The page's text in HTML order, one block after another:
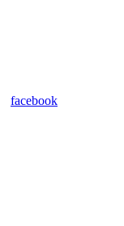
facebook